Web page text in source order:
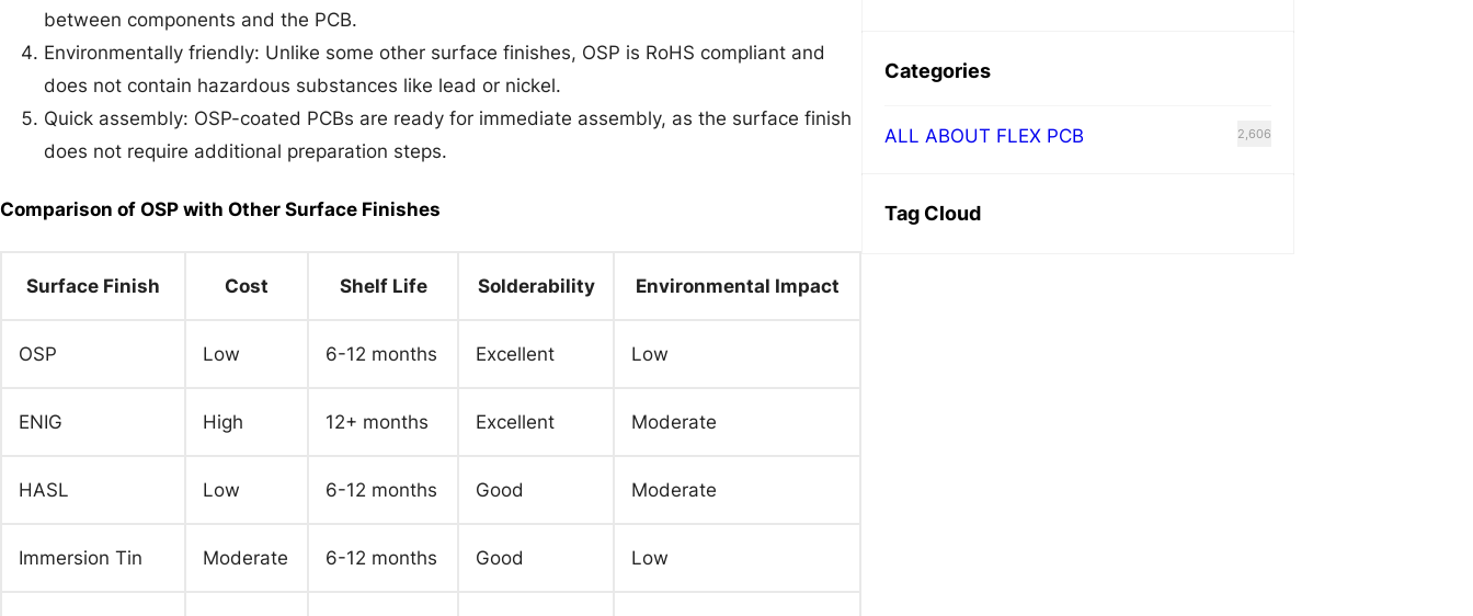
between components and the PCB.
Environmentally friendly: Unlike some other surface finishes, OSP is RoHS compliant and
does not contain hazardous substances like lead or nickel.
Quick assembly: OSP-coated PCBs are ready for immediate assembly, as the surface finish
does not require additional preparation steps.
Comparison of OSP with Other Surface Finishes
Surface Finish Cost Shelf Life Solderability Environmental Impact
OSP Low 6-12 months Excellent Low
ENIG High 12+ months Excellent Moderate
HASL Low 6-12 months Good Moderate
Immersion Tin Moderate 6-12 months Good Low
Categories
ALL ABOUT FLEX PCB 2,606
Tag Cloud